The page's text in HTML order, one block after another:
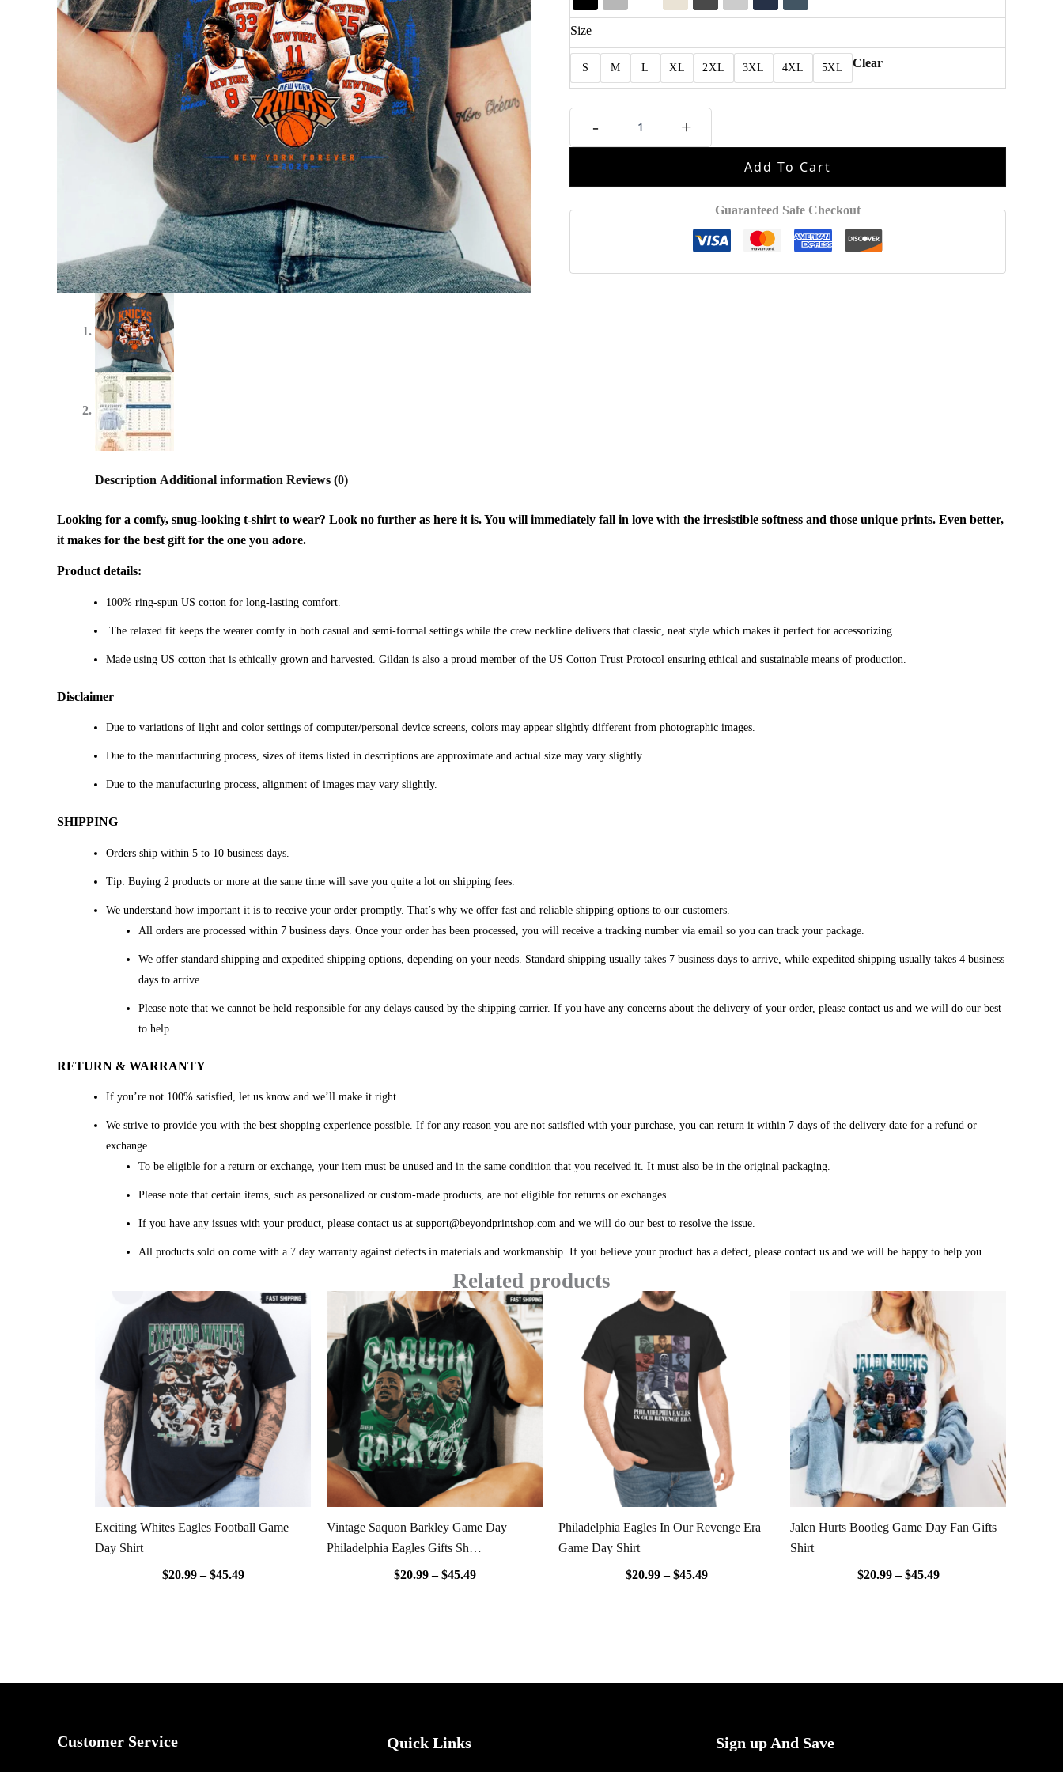
Size
S M L XL 2XL 3XL 4XL 5XL Clear
-
York
Basketball
Gift
+
Add To Cart
Guaranteed Safe Checkout
Description Additional information Reviews (0)
Looking for a comfy, snug-looking t-shirt to wear? Look no further as here it is. You will immediately fall in love with the irresistible softness and those unique prints. Even better,
it makes for the best gift for the one you adore.
Product details:
100% ring-spun US cotton for long-lasting comfort.
The relaxed fit keeps the wearer comfy in both casual and semi-formal settings while the crew neckline delivers that classic, neat style which makes it perfect for accessorizing.
Made using US cotton that is ethically grown and harvested. Gildan is also a proud member of the US Cotton Trust Protocol ensuring ethical and sustainable means of production.
Disclaimer
Due to variations of light and color settings of computer/personal device screens, colors may appear slightly different from photographic images.
Due to the manufacturing process, sizes of items listed in descriptions are approximate and actual size may vary slightly.
Due to the manufacturing process, alignment of images may vary slightly.
SHIPPING
Orders ship within 5 to 10 business days.
Tip: Buying 2 products or more at the same time will save you quite a lot on shipping fees.
We understand how important it is to receive your order promptly. That’s why we offer fast and reliable shipping options to our customers.
All orders are processed within 7 business days. Once your order has been processed, you will receive a tracking number via email so you can track your package.
We offer standard shipping and expedited shipping options, depending on your needs. Standard shipping usually takes 7 business days to arrive, while expedited shipping usually takes 4 business
days to arrive.
Please note that we cannot be held responsible for any delays caused by the shipping carrier. If you have any concerns about the delivery of your order, please contact us and we will do our best
to help.
RETURN & WARRANTY
If you’re not 100% satisfied, let us know and we’ll make it right.
We strive to provide you with the best shopping experience possible. If for any reason you are not satisfied with your purchase, you can return it within 7 days of the delivery date for a refund or
exchange.
To be eligible for a return or exchange, your item must be unused and in the same condition that you received it. It must also be in the original packaging.
Please note that certain items, such as personalized or custom-made products, are not eligible for returns or exchanges.
If you have any issues with your product, please contact us at support@beyondprintshop.com and we will do our best to resolve the issue.
All products sold on come with a 7 day warranty against defects in materials and workmanship. If you believe your product has a defect, please contact us and we will be happy to help you.
Related products
Exciting Whites Eagles Football Game
Day Shirt
$20.99 – $45.49
Price
range:
$20.99
through
$45.49
Vintage Saquon Barkley Game Day
Philadelphia Eagles Gifts Sh…
$20.99 – $45.49
Price
range:
$20.99
through
$45.49
Philadelphia Eagles In Our Revenge Era
Game Day Shirt
$20.99 – $45.49
range:
$20.99
through
$45.49
Jalen Hurts Bootleg Game Day Fan Gifts
Shirt
$20.99 – $45.49
$20.99
through
$45.49
Customer Service Quick Links Sign up And Save